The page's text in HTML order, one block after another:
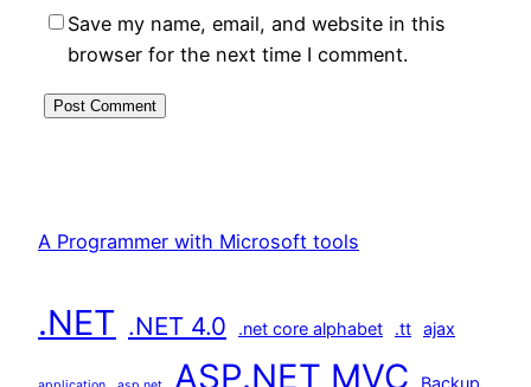
Save my name, email, and website in this
browser for the next time I comment.
A Programmer with Microsoft tools
.NET .NET 4.0 .net core alphabet .tt ajax
ASP.NET MVC Backup